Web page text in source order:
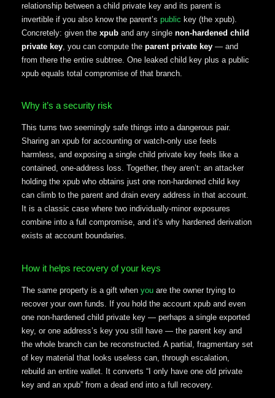
relationship between a child private key and its parent is
invertible if you also know the parent’s public key (the xpub).
Concretely: given the xpub and any single non-hardened child
private key , you can compute the parent private key — and
from there the entire subtree. One leaked child key plus a public
xpub equals total compromise of that branch.
Why it’s a security risk
This turns two seemingly safe things into a dangerous pair.
Sharing an xpub for accounting or watch-only use feels
harmless, and exposing a single child private key feels like a
contained, one-address loss. Together, they aren’t: an attacker
holding the xpub who obtains just one non-hardened child key
can climb to the parent and drain every address in that account.
It is a classic case where two individually-minor exposures
combine into a full compromise, and it’s why hardened derivation
exists at account boundaries.
How it helps recovery of your keys
The same property is a gift when you are the owner trying to
recover your own funds. If you hold the account xpub and even
one non-hardened child private key — perhaps a single exported
key, or one address’s key you still have — the parent key and
the whole branch can be reconstructed. A partial, fragmentary set
of key material that looks useless can, through escalation,
rebuild an entire wallet. It converts “I only have one old private
key and an xpub” from a dead end into a full recovery.